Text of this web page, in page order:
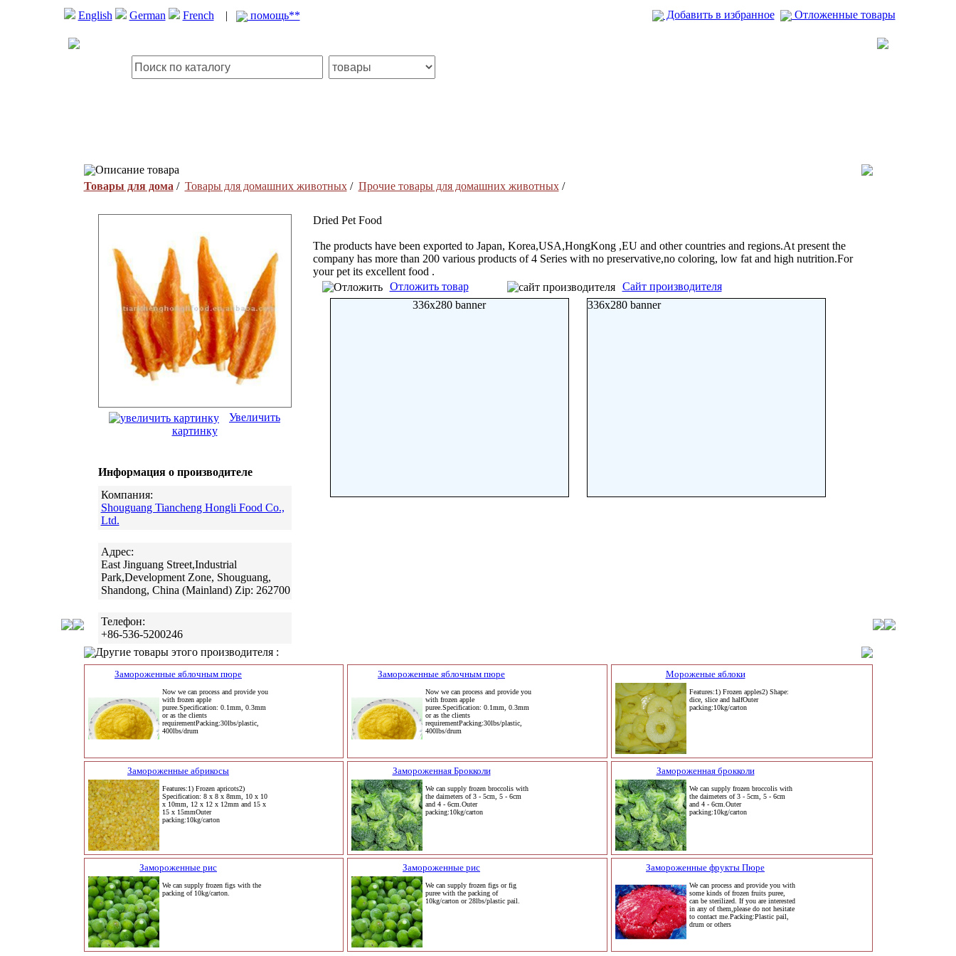
English German French | помощь** Добавить в избранное Отложенные товары
Описание товара
Товары для дома / Товары для домашних животных/ Прочие товары для домашних животных/
Увеличить
картинку
Информация о производителе
Компания:
Shouguang Tiancheng Hongli Food Co.,
Ltd.
Адрес:
East Jinguang Street,Industrial
Park,Development Zone, Shouguang,
Shandong, China (Mainland) Zip: 262700
Телефон:
+86-536-5200246
Dried Pet Food
The products have been exported to Japan, Korea,USA,HongKong ,EU and other countries and regions.At present the
company has more than 200 various products of 4 Series with no preservative,no coloring, low fat and high nutrition.For
your pet its excellent food .
Отложить товар
Сайт производителя
336x280 banner
336x280 banner
Другие товары этого производителя :
Замороженные яблочным пюре
Now we can process and provide you
with frozen apple
puree.Specification: 0.1mm, 0.3mm
or as the clients
requirementPacking:30lbs/plastic,
400lbs/drum
Замороженные яблочным пюре
Now we can process and provide you
with frozen apple
puree.Specification: 0.1mm, 0.3mm
or as the clients
requirementPacking:30lbs/plastic,
400lbs/drum
Мороженые яблоки
Features:1) Frozen apples2) Shape:
dice, slice and halfOuter
packing:10kg/carton
Замороженные абрикосы
Features:1) Frozen apricots2)
Specification: 8 x 8 x 8mm, 10 x 10
x 10mm, 12 x 12 x 12mm and 15 x
15 x 15mmOuter
packing:10kg/carton
Замороженная Брокколи
We can supply frozen broccolis with
the daimeters of 3 - 5cm, 5 - 6cm
and 4 - 6cm.Outer
packing:10kg/carton
Замороженная брокколи
We can supply frozen broccolis with
the daimeters of 3 - 5cm, 5 - 6cm
and 4 - 6cm.Outer
packing:10kg/carton
Замороженные рис
We can supply frozen figs with the
packing of 10kg/carton.
Замороженные рис
We can supply frozen figs or fig
puree with the packing of
10kg/carton or 28lbs/plastic pail.
Замороженные фрукты Пюре
We can process and provide you with
some kinds of frozen fruits puree,
can be sterilized. If you are interested
in any of them,please do not hesitate
to contact me.Packing:Plastic pail,
drum or others